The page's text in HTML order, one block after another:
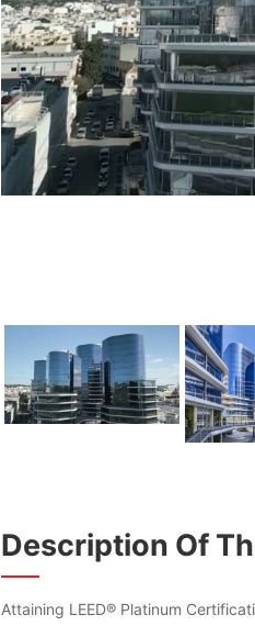
Description Of
Attaining LEED® Platinum